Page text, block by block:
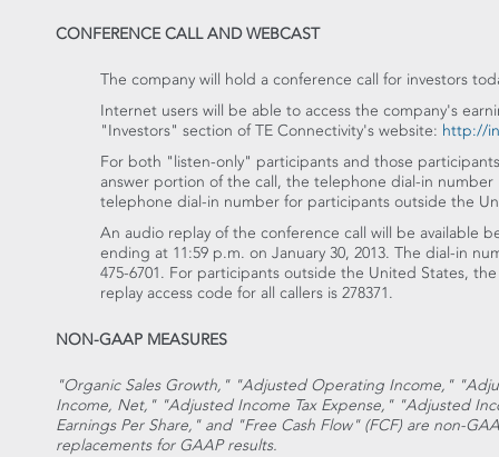
CONFERENCE CALL AND WEBCAST
The company will hold a conference call for investors
Internet users will be able to access the company's
"Investors" section of TE Connectivity's website: http://
For both "listen-only" participants and those
answer portion of the call, the telephone dial-in number
telephone dial-in number for participants outside the
An audio replay of the conference call will be available
ending at 11:59 p.m. on January 30, 2013. The dial-in
475-6701. For participants outside the United States,
replay access code for all callers is 278371.
NON-GAAP MEASURES
"Organic Sales Growth," "Adjusted Operating Income,"
Income, Net," "Adjusted Income Tax Expense," "Adjusted
Earnings Per Share," and "Free Cash Flow" (FCF) are non-
replacements for GAAP results.